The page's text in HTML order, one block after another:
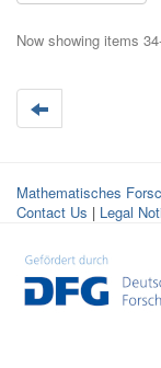
Now showing items
Mathematisches
Contact Us | Legal